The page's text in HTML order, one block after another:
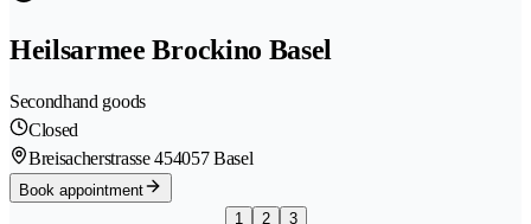
Heilsarmee Brockino Basel
Secondhand goods
Closed
Breisacherstrasse 454057 Basel
Book appointment
1
2 3